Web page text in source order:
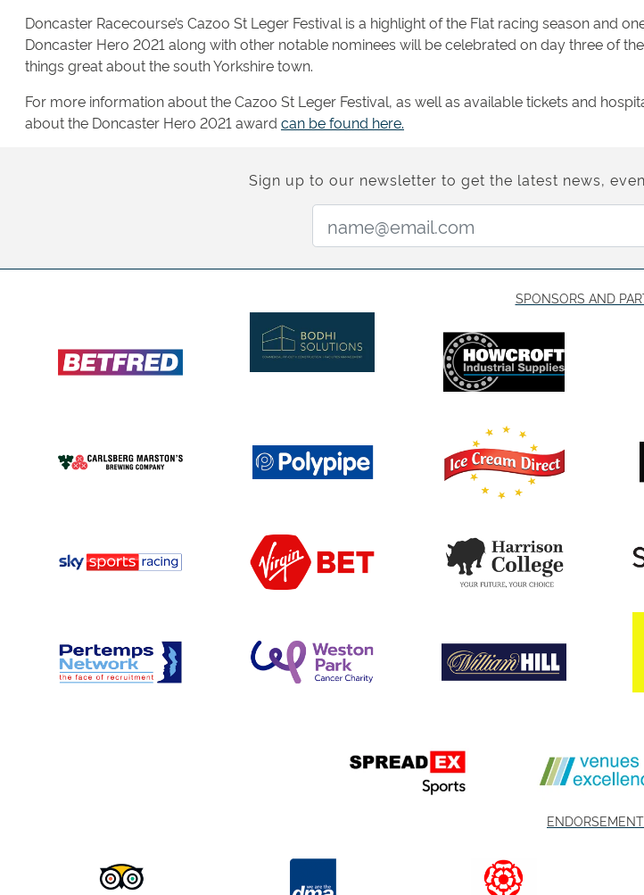
Doncaster Racecourse’s Cazoo St Leger Festival is a highlight of the Flat racing season and
Doncaster Hero 2021 along with other notable nominees will be celebrated on day three of
things great about the south Yorkshire town.
For more information about the Cazoo St Leger Festival, as well as available tickets and
about the Doncaster Hero 2021 award can be found here.
Sign up to our newsletter to get the latest news,
SPONSORS AND